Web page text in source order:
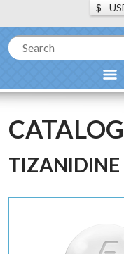
CATALOG
TIZANIDINE